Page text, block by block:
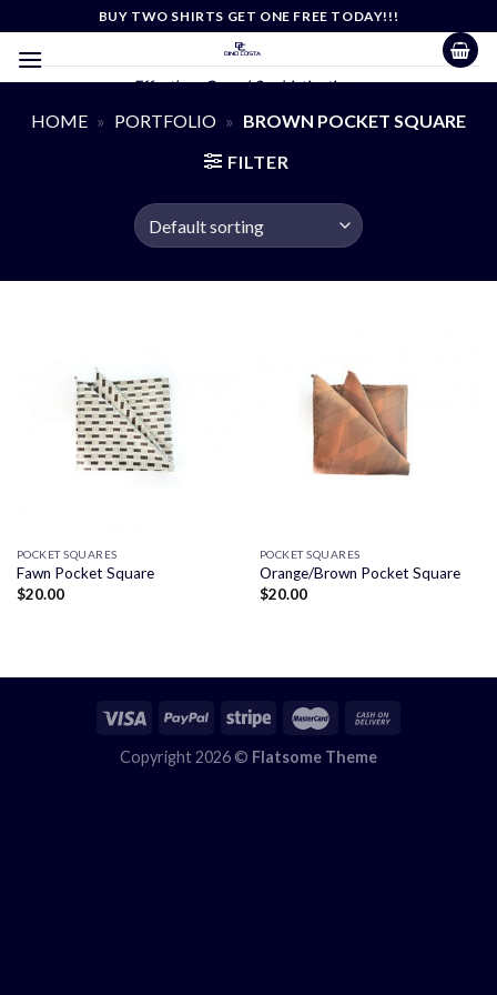
content
BUY TWO SHIRTS GET ONE FREE TODAY!!!
Effortless Casual Sophistication
HOME » PORTFOLIO » BROWN POCKET SQUARE
FILTER
POCKET SQUARES
Fawn Pocket Square
$20.00
POCKET SQUARES
Orange/Brown Pocket Square
$20.00
Copyright 2026 © Flatsome Theme